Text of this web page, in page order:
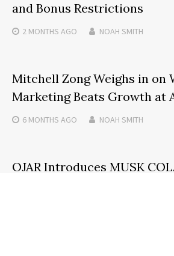
and Bonus Restrictions
2 MONTHS AGO NOAH SMITH
Mitchell Zong Weighs in on
Marketing Beats Growth at
6 MONTHS AGO NOAH SMITH
OJAR Introduces MUSK